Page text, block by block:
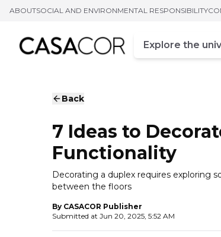
ABOUTSOCIAL AND ENVIRONMENTAL RESPONSIBILITY
Campo de busca
Enter at least
Back
7 Ideas to
Functionality
Decorating a duplex requires exploring
between the floors
By CASACOR Publisher
Submitted at Jun 20, 2025, 5:52 AM